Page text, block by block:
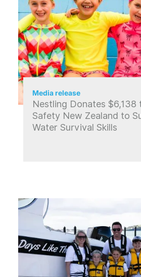
Media release
Nestling Donates $6,138
Safety New Zealand to
Water Survival Skills